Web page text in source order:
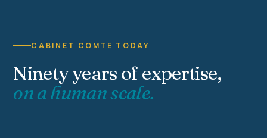
CABINET COMTE TODAY
Ninety years of expertise,
on a human scale.